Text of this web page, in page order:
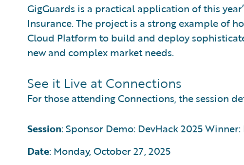
GigGuards is a practical application of this
Insurance. The project is a strong example of
Cloud Platform to build and deploy
new and complex market needs.
See it Live at Connections
For those attending Connections, the session
Session: Sponsor Demo: DevHack 2025 Winner:
Date: Monday, October 27, 2025